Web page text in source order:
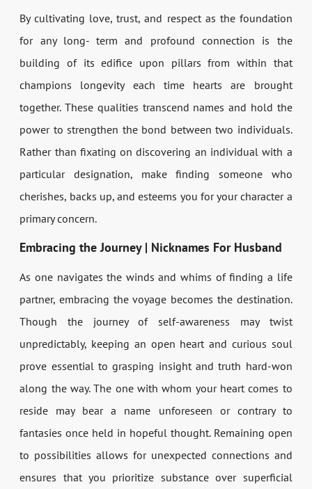
By cultivating love, trust, and respect as the foundation
for any long- term and profound connection is the
building of its edifice upon pillars from within that
champions longevity each time hearts are brought
together. These qualities transcend names and hold the
power to strengthen the bond between two individuals.
Rather than fixating on discovering an individual with a
particular designation, make finding someone who
cherishes, backs up, and esteems you for your character a
primary concern.
Embracing the Journey | Nicknames For Husband
As one navigates the winds and whims of finding a life
partner, embracing the voyage becomes the destination.
Though the journey of self-awareness may twist
unpredictably, keeping an open heart and curious soul
prove essential to grasping insight and truth hard-won
along the way. The one with whom your heart comes to
reside may bear a name unforeseen or contrary to
fantasies once held in hopeful thought. Remaining open
to possibilities allows for unexpected connections and
ensures that you prioritize substance over superficial